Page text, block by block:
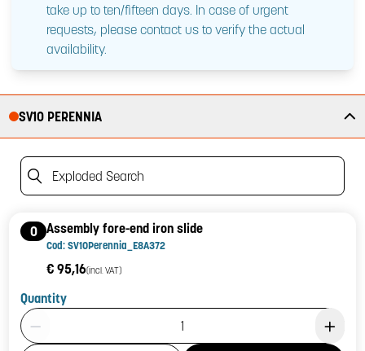
take up to ten/fifteen days. In case of urgent
requests, please contact us to verify the actual
availability.
SV10 PERENNIA
Exploded Search
0 Assembly fore-end iron slide
Cod: SV10Perennia_E8A372
€ 95,16(incl. VAT)
Quantity
Product Quantity: 1